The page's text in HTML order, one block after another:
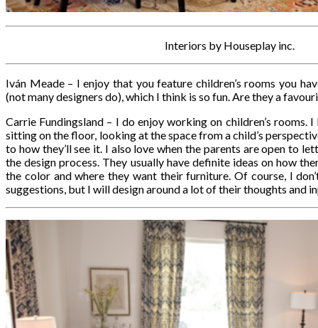
Interiors by Houseplay inc.
Iván Meade – I enjoy that you feature children’s rooms you
(not many designers do), which I think is so fun. Are they a
Carrie Fundingsland – I do enjoy working on children’s rooms.
sitting on the floor, looking at the space from a child’s
to how they’ll see it. I also love when the parents are open to
the design process. They usually have definite ideas on how
the color and where they want their furniture. Of course, I
suggestions, but I will design around a lot of their thoughts and